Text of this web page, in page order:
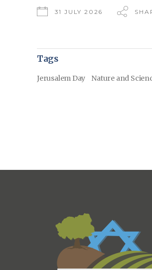
31 JULY 2026
Tags
Jerusalem Day Nature and